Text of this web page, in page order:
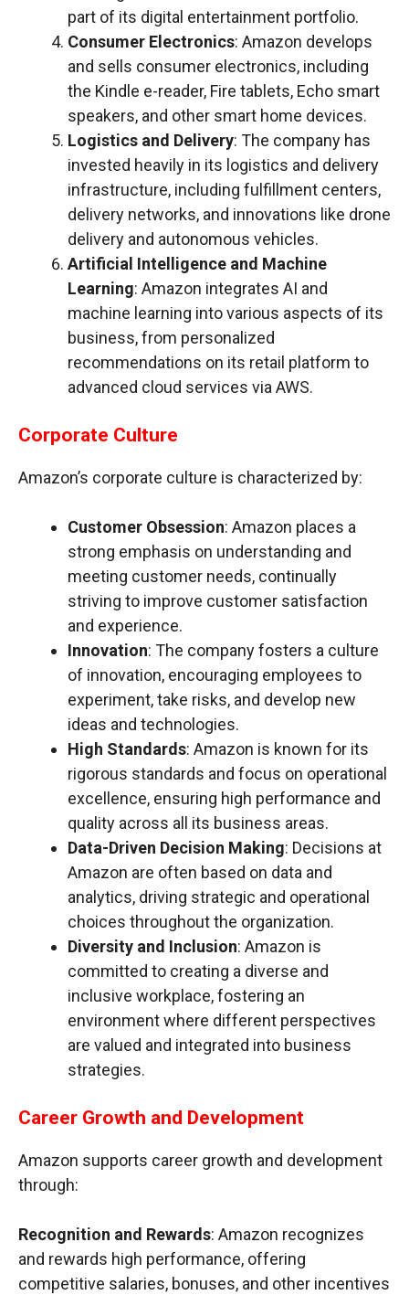
part of its digital entertainment portfolio.
Consumer Electronics: Amazon develops
and sells consumer electronics, including
the Kindle e-reader, Fire tablets, Echo smart
speakers, and other smart home devices.
Logistics and Delivery: The company has
invested heavily in its logistics and delivery
infrastructure, including fulfillment centers,
delivery networks, and innovations like drone
delivery and autonomous vehicles.
Artificial Intelligence and Machine
Learning: Amazon integrates AI and
machine learning into various aspects of its
business, from personalized
recommendations on its retail platform to
advanced cloud services via AWS.
Corporate Culture
Amazon’s corporate culture is characterized by:
Customer Obsession: Amazon places a
strong emphasis on understanding and
meeting customer needs, continually
striving to improve customer satisfaction
and experience.
Innovation: The company fosters a culture
of innovation, encouraging employees to
experiment, take risks, and develop new
ideas and technologies.
High Standards: Amazon is known for its
rigorous standards and focus on operational
excellence, ensuring high performance and
quality across all its business areas.
Data-Driven Decision Making: Decisions at
Amazon are often based on data and
analytics, driving strategic and operational
choices throughout the organization.
Diversity and Inclusion: Amazon is
committed to creating a diverse and
inclusive workplace, fostering an
environment where different perspectives
are valued and integrated into business
strategies.
Career Growth and Development
Amazon supports career growth and development
through:
Recognition and Rewards: Amazon recognizes
and rewards high performance, offering
competitive salaries, bonuses, and other incentives